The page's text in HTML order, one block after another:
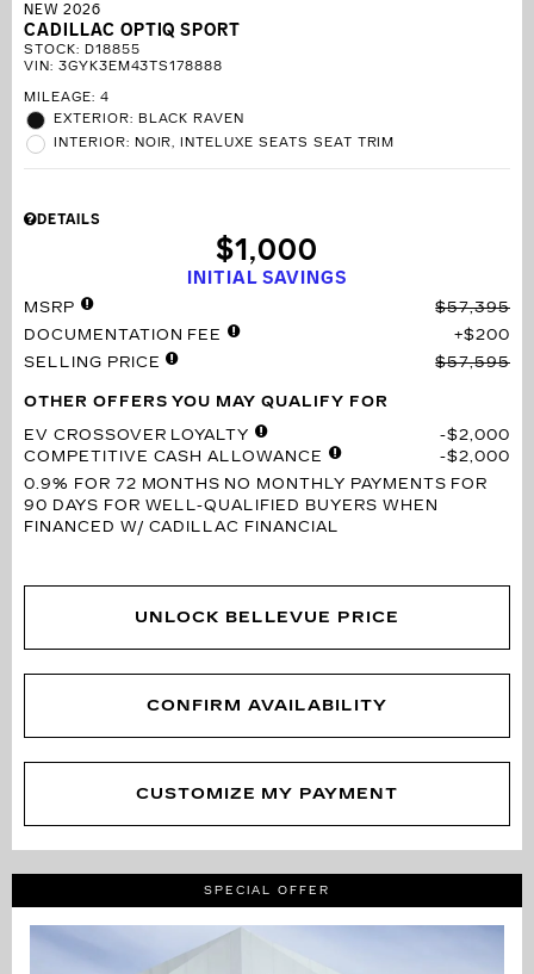
NEW 2026
CADILLAC OPTIQ SPORT
STOCK: D18855
VIN: 3GYK3EM43TS178888
MILEAGE: 4
EXTERIOR: BLACK RAVEN
INTERIOR: NOIR, INTELUXE SEATS SEAT TRIM
DETAILS
INITIAL SAVINGS
$1,000
MSRP
$57,395
DOCUMENTATION FEE
$200
SELLING PRICE
$57,595
OTHER OFFERS YOU MAY QUALIFY FOR
EV CROSSOVER LOYALTY
$2,000
COMPETITIVE CASH ALLOWANCE
$2,000
0.9% FOR 72 MONTHS NO MONTHLY PAYMENTS FOR
90 DAYS FOR WELL-QUALIFIED BUYERS WHEN
FINANCED W/ CADILLAC FINANCIAL
UNLOCK BELLEVUE PRICE
CONFIRM AVAILABILITY
CUSTOMIZE MY PAYMENT
SPECIAL OFFER